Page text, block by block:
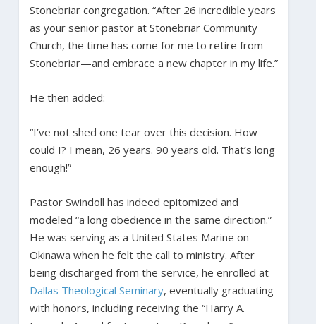
Stonebriar congregation. “After 26 incredible years
as your senior pastor at Stonebriar Community
Church, the time has come for me to retire from
Stonebriar—and embrace a new chapter in my life.”
He then added:
“I’ve not shed one tear over this decision. How
could I? I mean, 26 years. 90 years old. That’s long
enough!”
Pastor Swindoll has indeed epitomized and
modeled “a long obedience in the same direction.”
He was serving as a United States Marine on
Okinawa when he felt the call to ministry. After
being discharged from the service, he enrolled at
Dallas Theological Seminary, eventually graduating
with honors, including receiving the “Harry A.